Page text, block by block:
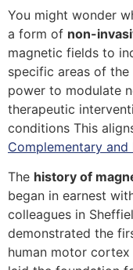
You might wonder
a form of non-
magnetic fields to
specific areas of the
power to modulate
therapeutic
conditions This
Complementary
The history of
began in earnest
colleagues in
demonstrated the
human motor